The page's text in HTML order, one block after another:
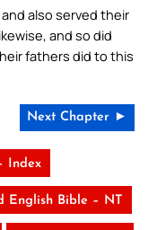
also served their
and so did
fathers did to this
Next Chapter ►
Index
English Bible – NT